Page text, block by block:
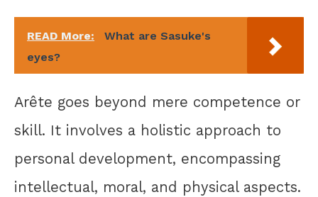
READ More:
What are Sasuke's
eyes?
Arête goes beyond mere competence or
skill. It involves a holistic approach to
personal development, encompassing
intellectual, moral, and physical aspects.